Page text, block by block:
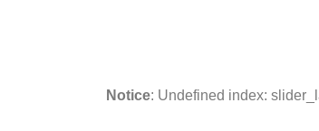
Notice: Undefined index: